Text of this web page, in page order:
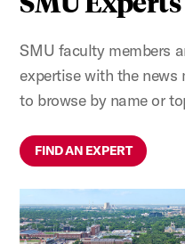
SMU faculty members
expertise with the news
to browse by name or
FIND AN EXPERT